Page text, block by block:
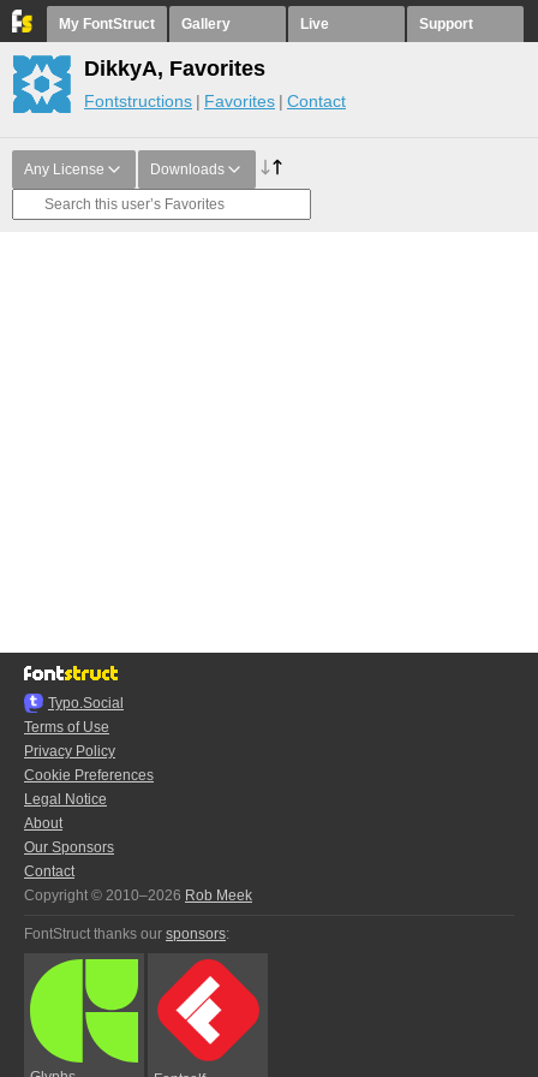
My FontStruct Gallery Live Support
DikkyA, Favorites
Fontstructions Favorites Contact
Any License Downloads
Typo.Social
Terms of Use
Privacy Policy
Cookie Preferences
Legal Notice
About
Our Sponsors
Contact
Copyright © 2010–2026 Rob Meek
FontStruct thanks our sponsors: